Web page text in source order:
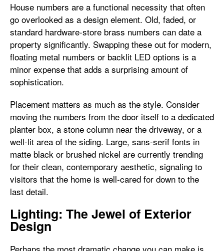
House numbers are a functional necessity that often
go overlooked as a design element. Old, faded, or
standard hardware-store brass numbers can date a
property significantly. Swapping these out for modern,
floating metal numbers or backlit LED options is a
minor expense that adds a surprising amount of
sophistication.
Placement matters as much as the style. Consider
moving the numbers from the door itself to a dedicated
planter box, a stone column near the driveway, or a
well-lit area of the siding. Large, sans-serif fonts in
matte black or brushed nickel are currently trending
for their clean, contemporary aesthetic, signaling to
visitors that the home is well-cared for down to the
last detail.
Lighting: The Jewel of Exterior
Design